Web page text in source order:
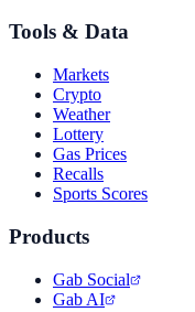
Tools & Data
Markets
Crypto
Weather
Lottery
Gas Prices
Recalls
Sports Scores
Products
Gab Social
Gab AI